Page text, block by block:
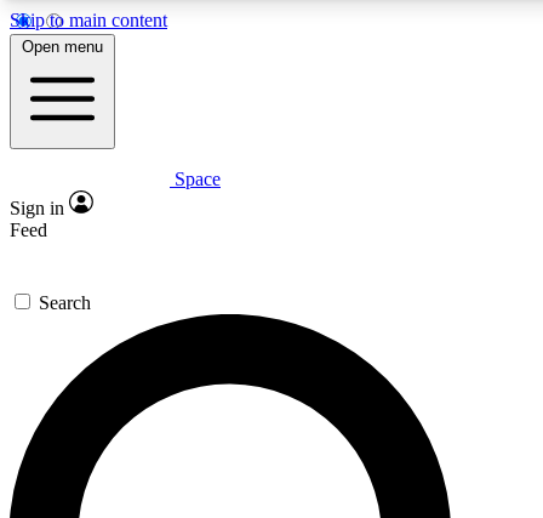
Skip to main content
5
PREMIUM BENEFITS
Expert insights
GET SPACE+ ACCESS QUICK
For the quickest way to join, enter your email below. We’ll
send a confirmation email and sign you up to Space.com
newsletters with the latest inspiration, expert advice and
exclusive offers.
Open menu
Space
Sign in
Feed
Search